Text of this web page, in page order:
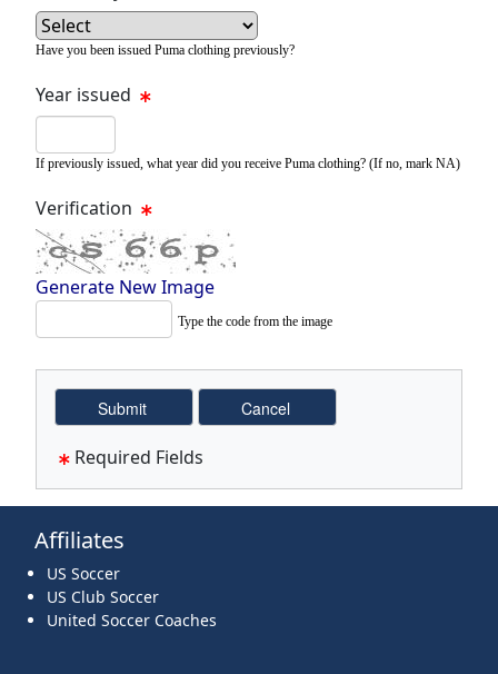
Have you been issued Puma clothing previously?
Year issued
If previously issued, what year did you receive Puma clothing? (If no, mark NA)
Verification
Generate New Image
Type the code from the image
Required Fields
Affiliates
US Soccer
US Club Soccer
United Soccer Coaches